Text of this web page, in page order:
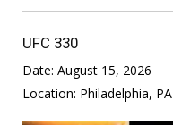
UFC 330
Date: August 15, 2026
Location: Philadelphia, PA